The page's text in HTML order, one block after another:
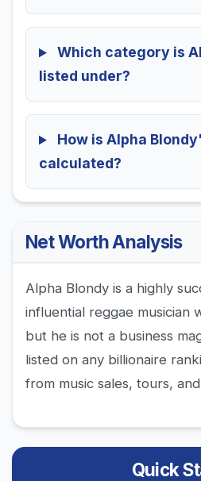
Which category is
listed under?
How is Alpha
calculated?
Net Worth Analysis
Alpha Blondy is a highly
influential reggae musician
but he is not a business
listed on any billionaire
from music sales, tours,
Quick